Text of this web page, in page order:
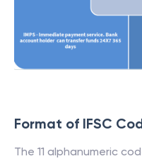
Format of IFSC
The 11 alphanumeric